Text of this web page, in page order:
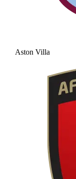
Aston Villa